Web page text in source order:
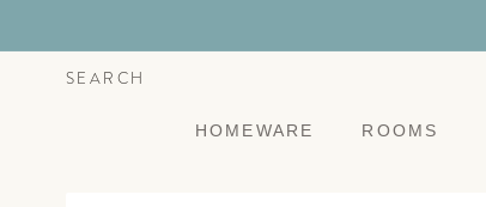
SEARCH
HOMEWARE ROOMS